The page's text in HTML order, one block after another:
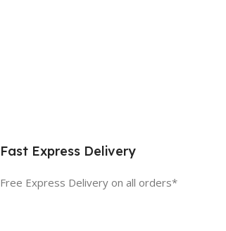
Fast Express Delivery
Free Express Delivery on all orders*